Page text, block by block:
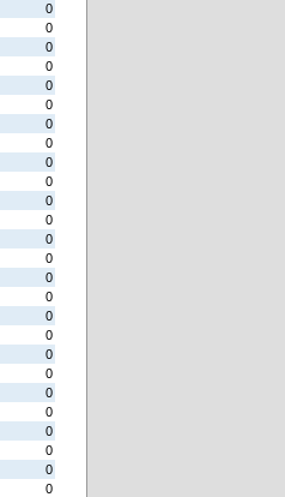
0
0
0
0
0
0
0
0
0
0
0
0
0
0
0
0
0
0
0
0
0
0
0
0
0
0